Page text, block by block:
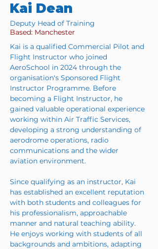
Kai Dean
Deputy Head of Training
Based: Manchester
Kai is a qualified Commercial Pilot and
Flight Instructor who joined
AeroSchool in 2024 through the
organisation's Sponsored Flight
Instructor Programme. Before
becoming a Flight Instructor, he
gained valuable operational experience
working within Air Traffic Services,
developing a strong understanding of
aerodrome operations, radio
communications and the wider
aviation environment.
Since qualifying as an instructor, Kai
has established an excellent reputation
with both students and colleagues for
his professionalism, approachable
manner and natural teaching ability.
He enjoys working with students of all
backgrounds and ambitions, adapting